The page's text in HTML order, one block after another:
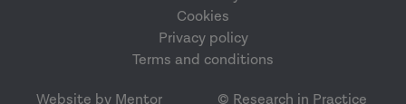
Cookies
Privacy policy
Terms and conditions